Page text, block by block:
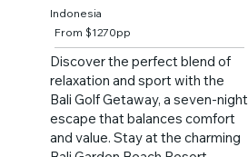
Indonesia
From $1270pp
Discover the perfect blend of
relaxation and sport with the
Bali Golf Getaway, a seven-night
escape that balances comfort
and value. Stay at the charming